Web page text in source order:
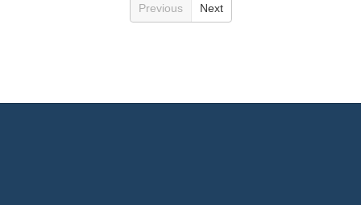
Previous Next